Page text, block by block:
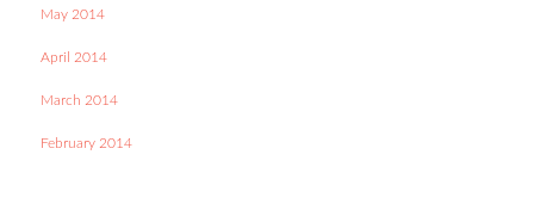
May 2014
April 2014
March 2014
February 2014